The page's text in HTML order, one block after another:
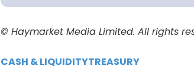
© Haymarket Media Limited. All rights
CASH & LIQUIDITYTREASURY